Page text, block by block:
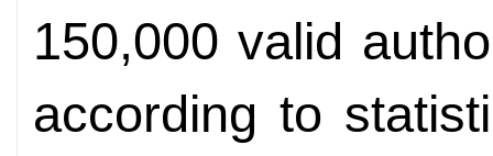
150,000 valid
according to